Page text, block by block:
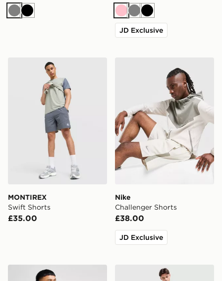
GreyBlack PinkGreyBlack
JD Exclusive
MONTIREX Swift Shorts
MONTIREX
Swift Shorts
£35.00
Nike
Challenger Shorts
£38.00
JD Exclusive
Nike Core 5'' Swim Shorts Berghaus Motion Shorts